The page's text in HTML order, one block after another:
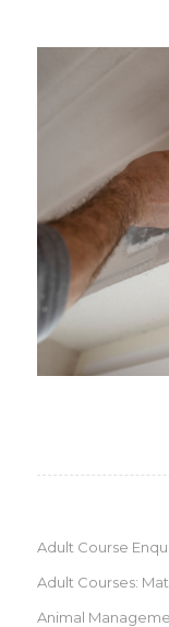
Adult Course
Adult Courses:
Animal